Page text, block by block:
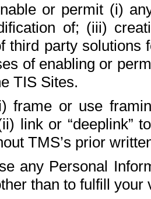
or permit (i)
of; (iii)
third party solutions
of enabling or
TIS Sites.
frame or use
link or “deeplink”
TMS’s prior
any Personal
than to fulfill your